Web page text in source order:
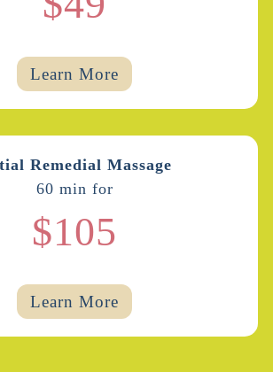
Learn More
Remedial Massage
60 min for
$105
Learn More